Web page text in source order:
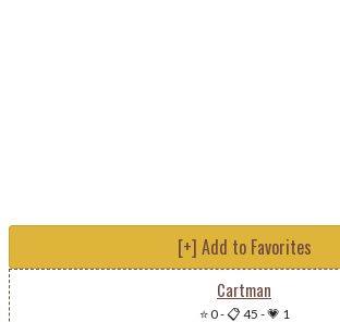
[+] Add to Favorites
Cartman
⭐ 0-📋 45 -💗 1